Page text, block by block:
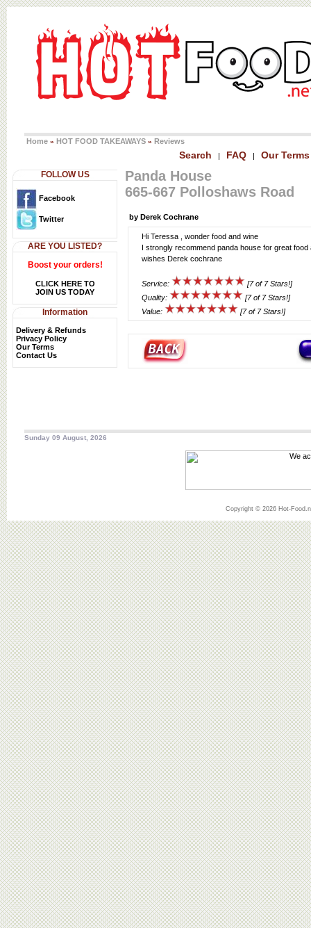
Home » HOT FOOD TAKEAWAYS » Reviews
Search | FAQ | Our Terms
FOLLOW US
Facebook
Twitter
ARE YOU LISTED?
Boost your orders!
CLICK HERE TO
JOIN US TODAY
Information
Delivery & Refunds
Privacy Policy
Our Terms
Contact Us
Panda House
665-667 Polloshaws Road
by Derek Cochrane
Hi Teressa , wonder food and wine
I strongly recommend panda house for great
wishes Derek cochrane
Service:
[7 of 7 Stars!]
Quality:
[7 of 7 Stars!]
Value:
[7 of 7 Stars!]
Sunday 09 August, 2026
Copyright © 2026 Hot-